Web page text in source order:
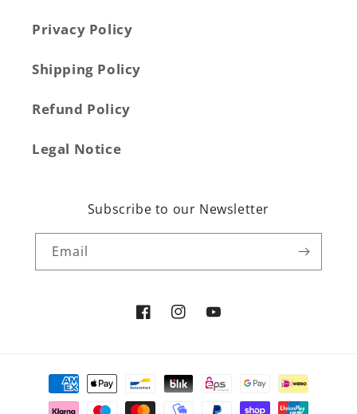
Privacy Policy
Shipping Policy
Refund Policy
Legal Notice
Subscribe to our Newsletter
Email
FacebookInstagram
YouTube
Payment
methods